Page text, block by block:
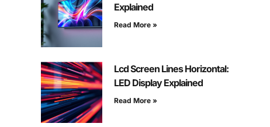
Explained
Read More »
Lcd Screen Lines Horizontal:
LED Display Explained
Read More »